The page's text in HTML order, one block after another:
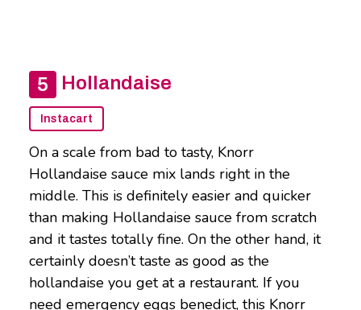
Hollandaise
Instacart
On a scale from bad to tasty, Knorr
Hollandaise sauce mix lands right in the
middle. This is definitely easier and quicker
than making Hollandaise sauce from scratch
and it tastes totally fine. On the other hand, it
certainly doesn’t taste as good as the
hollandaise you get at a restaurant. If you
need emergency eggs benedict, this Knorr